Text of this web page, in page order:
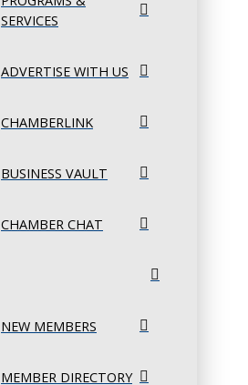
SERVICES
ADVERTISE WITH US
CHAMBERLINK
BUSINESS VAULT
CHAMBER CHAT
NEW MEMBERS
MEMBER DIRECTORY